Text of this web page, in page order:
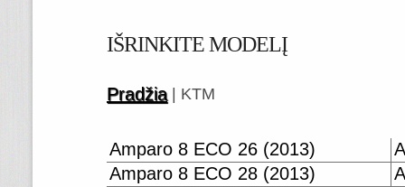
IŠRINKITE MODELĮ
Pradžia| KTM
Amparo 8 ECO 26 (2013)
Amparo 8 ECO 28 (2013)